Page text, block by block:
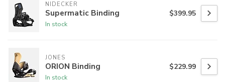
NIDECKER
Supermatic Binding
In stock
$399.95
JONES
ORION Binding
In stock
$229.99